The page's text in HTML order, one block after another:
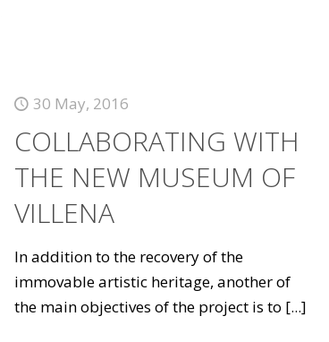
30 May, 2016
COLLABORATING WITH
THE NEW MUSEUM OF
VILLENA
In addition to the recovery of the
immovable artistic heritage, another of
the main objectives of the project is to [...]